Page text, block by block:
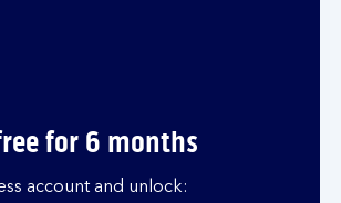
i
t
for 6 months
account and unlock: